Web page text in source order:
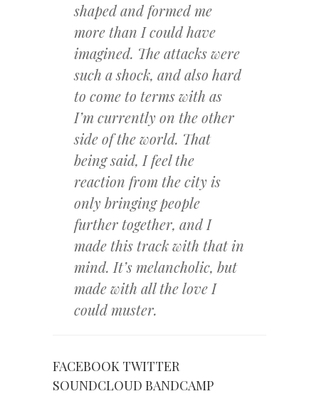
shaped and formed me
more than I could have
imagined. The attacks were
such a shock, and also hard
to come to terms with as
I’m currently on the other
side of the world. That
being said, I feel the
reaction from the city is
only bringing people
further together, and I
made this track with that in
mind. It’s melancholic, but
made with all the love I
could muster.
FACEBOOK TWITTER
SOUNDCLOUD BANDCAMP